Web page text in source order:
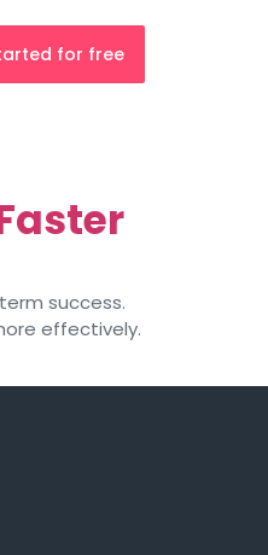
for free
success.
effectively.